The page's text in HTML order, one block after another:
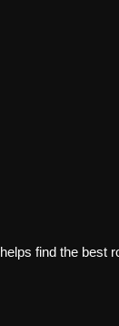
find the best